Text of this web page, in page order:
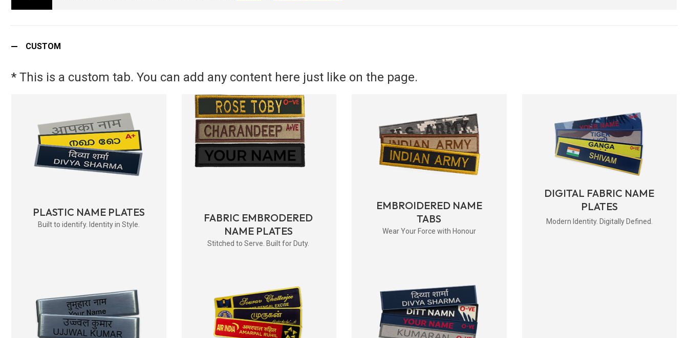
CUSTOM
* This is a custom tab. You can add any content here just like on the page.
PLASTIC NAME PLATES
Built to identify. Identity in Style.
FABRIC EMBRODERED
NAME PLATES
Stitched to Serve. Built for Duty.
EMBROIDERED NAME
TABS
Wear Your Force with Honour
DIGITAL FABRIC NAME
PLATES
Modern Identity. Digitally Defined.